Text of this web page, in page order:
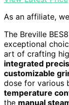
As an affiliate,
The Breville
exceptional
art of crafting
integrated
customizable
dose for various
temperature
the manual